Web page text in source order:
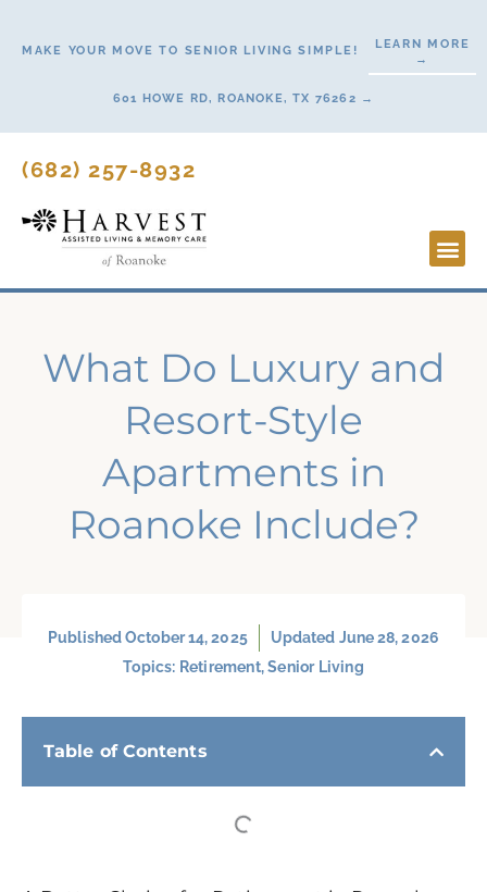
MAKE YOUR MOVE TO SENIOR LIVING SIMPLE!
LEARN MORE
→
601 HOWE RD, ROANOKE, TX 76262 →
(682) 257-8932
What Do Luxury and
Resort-Style
Apartments in
Roanoke Include?
PublishedOctober 14, 2025
Updated June 28, 2026
Topics: Retirement,Senior Living
Table of Contents